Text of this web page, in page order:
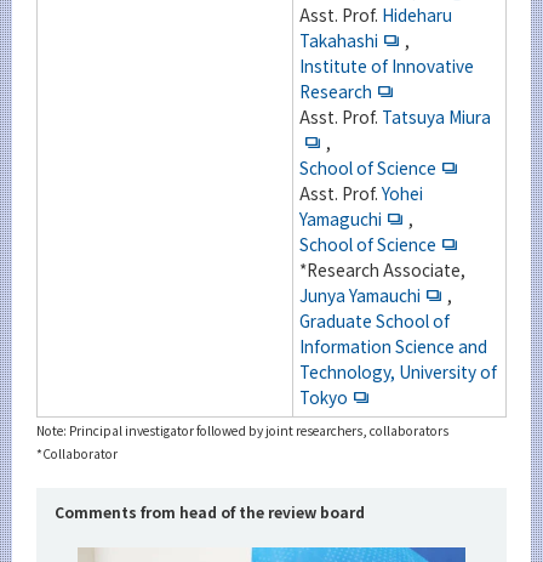
Asst. Prof. Hideharu
Takahashi
,
Institute of Innovative
Research
Asst. Prof. Tatsuya Miura
,
School of Science
Asst. Prof. Yohei
Yamaguchi
,
School of Science
*Research Associate,
Junya Yamauchi
,
Graduate School of
Information Science and
Technology, University of
Tokyo
Note: Principal investigator followed by joint researchers, collaborators
*Collaborator
Comments from head of the review board